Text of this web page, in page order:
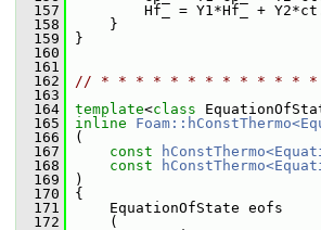
  157
Hf_ = Y1*Hf_ +
  158
}
  159
}
  160
  161
  162
// * * * * * * * * * * * * *
  163
  164
template<class
  165
inline
  166
(
  167
const
  168
const
  169
)
  170
{
  171
EquationOfState eofs
  172
(